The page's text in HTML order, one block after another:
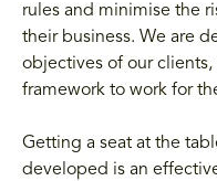
rules and minimise the
their business. We are
objectives of our
framework to work for
Getting a seat at the
developed is an